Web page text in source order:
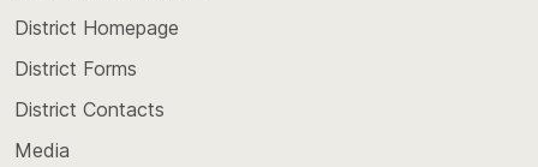
District Homepage
District Forms
District Contacts
Media